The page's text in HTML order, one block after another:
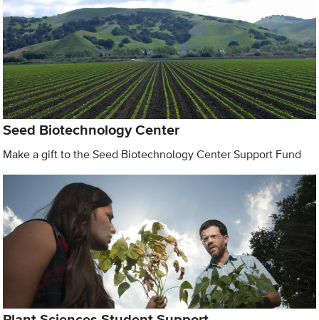
Seed Biotechnology Center
Make a gift to the Seed Biotechnology Center Support Fund